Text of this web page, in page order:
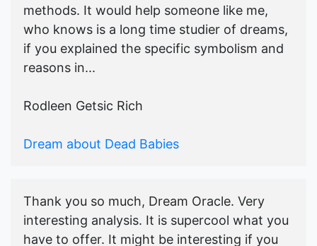
methods. It would help someone like me,
who knows is a long time studier of dreams,
if you explained the specific symbolism and
reasons in...
Rodleen Getsic Rich
Dream about Dead Babies
Thank you so much, Dream Oracle. Very
interesting analysis. It is supercool what you
have to offer. It might be interesting if you